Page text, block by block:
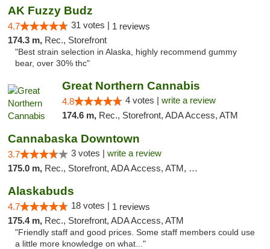
AK Fuzzy Budz
4.7 31 votes | 1 reviews
174.3 m, Rec., Storefront
"Best strain selection in Alaska, highly recommend gummy
bear, over 30% thc"
Great Northern Cannabis
4.8 4 votes | write a review
174.6 m, Rec., Storefront, ADA Access, ATM
Cannabaska Downtown
3.7 3 votes | write a review
175.0 m, Rec., Storefront, ADA Access, ATM, Debit Card
Alaskabuds
4.7 18 votes | 1 reviews
175.4 m, Rec., Storefront, ADA Access, ATM
"Friendly staff and good prices. Some staff members could use
a little more knowledge on what..."